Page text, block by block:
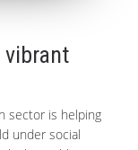
vibrant
sector is helping
under social